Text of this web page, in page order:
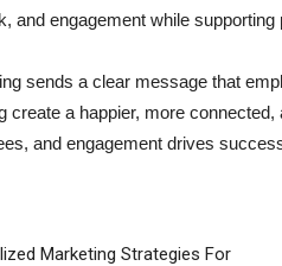
and engagement while
sends a clear message that
create a happier, more connected,
and engagement drives
Marketing Strategies For